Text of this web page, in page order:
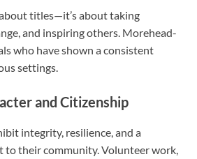
titles—it’s about taking
and inspiring others. Morehead-
who have shown a consistent
settings.
and Citizenship
integrity, resilience, and a
to their community. Volunteer work,